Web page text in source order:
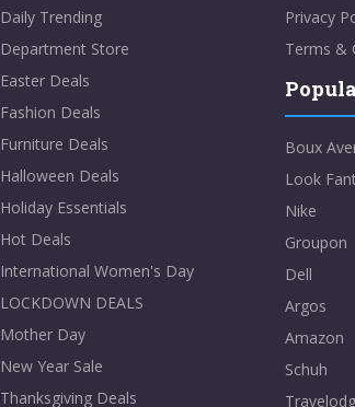
Daily Trending
Department Store
Easter Deals
Fashion Deals
Furniture Deals
Halloween Deals
Holiday Essentials
Hot Deals
International Women's Day
LOCKDOWN DEALS
Mother Day
New Year Sale
Thanksgiving Deals
Privacy
Terms &
Boux
Look
Nike
Groupon
Dell
Argos
Amazon
Schuh